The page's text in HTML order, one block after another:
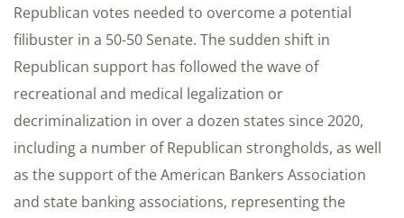
Republican votes needed to overcome a potential
filibuster in a 50-50 Senate. The sudden shift in
Republican support has followed the wave of
recreational and medical legalization or
decriminalization in over a dozen states since 2020,
including a number of Republican strongholds, as well
as the support of the American Bankers Association
and state banking associations, representing the